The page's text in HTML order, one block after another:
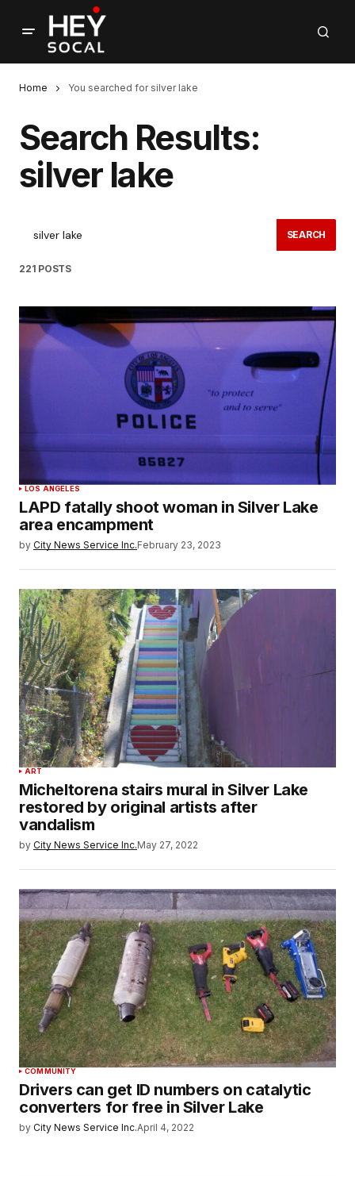
Home You searched for silver lake
Search Results:
silver lake
SEARCH
221 POSTS
LOS ANGELES
LAPD fatally shoot woman in Silver Lake
area encampment
by City News Service Inc.February 23, 2023
ART
Micheltorena stairs mural in Silver Lake
restored by original artists after
vandalism
by City News Service Inc.May 27, 2022
COMMUNITY
Drivers can get ID numbers on catalytic
converters for free in Silver Lake
by City News Service Inc.April 4, 2022